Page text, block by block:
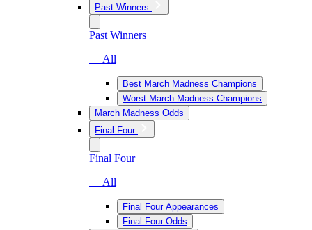
Past Winners
Past Winners
— All
Best March Madness Champions
Worst March Madness Champions
March Madness Odds
Final Four
Final Four
— All
Final Four Appearances
Final Four Odds